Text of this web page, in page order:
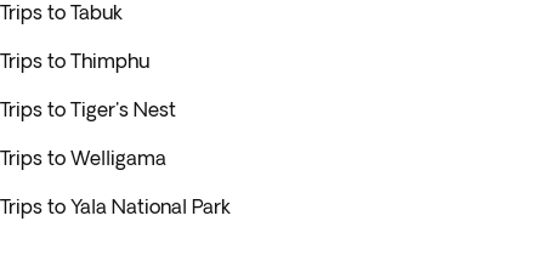
Trips to Tabuk
Trips to Thimphu
Trips to Tiger's Nest
Trips to Welligama
Trips to Yala National Park